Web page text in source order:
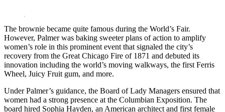
The brownie became quite famous during the World’s Fair.
However, Palmer was baking sweeter plans of action to amplify
women’s role in this prominent event that signaled the city’s
recovery from the Great Chicago Fire of 1871 and debuted its
innovation including the world’s moving walkways, the first Ferris
Wheel, Juicy Fruit gum, and more.
Under Palmer’s guidance, the Board of Lady Managers ensured that
women had a strong presence at the Columbian Exposition. The
board hired Sophia Hayden, an American architect and first female